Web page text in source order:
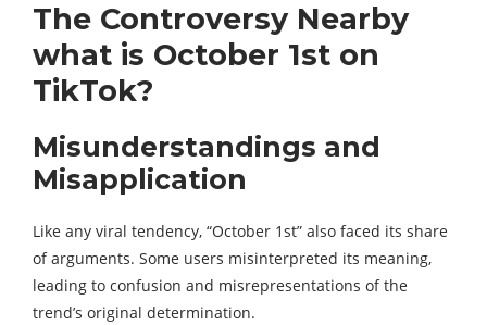
The Controversy Nearby
what is October 1st on
TikTok?
Misunderstandings and
Misapplication
Like any viral tendency, “October 1st” also faced its share
of arguments. Some users misinterpreted its meaning,
leading to confusion and misrepresentations of the
trend’s original determination.